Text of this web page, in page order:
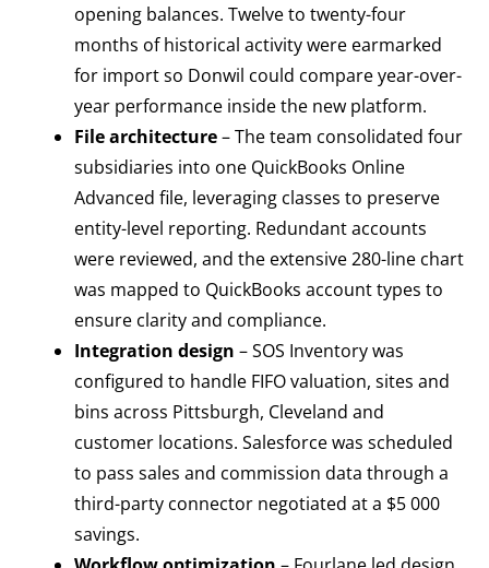
opening balances. Twelve to twenty-four
months of historical activity were earmarked
for import so Donwil could compare year-over-
year performance inside the new platform.
File architecture– The team consolidated four
subsidiaries into one QuickBooks Online
Advanced file, leveraging classes to preserve
entity-level reporting. Redundant accounts
were reviewed, and the extensive 280-line chart
was mapped to QuickBooks account types to
ensure clarity and compliance.
Integration design – SOS Inventory was
configured to handle FIFO valuation, sites and
bins across Pittsburgh, Cleveland and
customer locations. Salesforce was scheduled
to pass sales and commission data through a
third-party connector negotiated at a $5 000
savings.